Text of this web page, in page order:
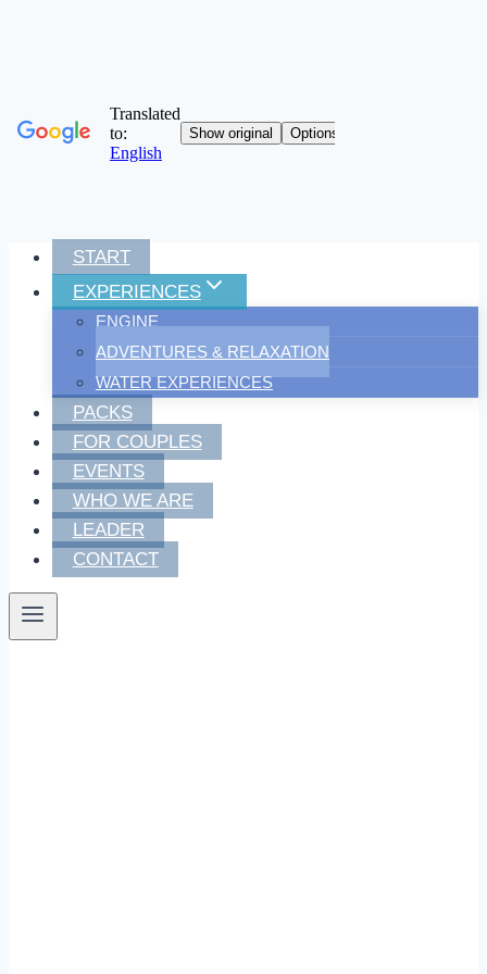
Skip
content
START
EXPERIENCES
ENGINE
ADVENTURES & RELAXATION
WATER EXPERIENCES
PACKS
FOR COUPLES
EVENTS
WHO WE ARE
LEADER
CONTACT